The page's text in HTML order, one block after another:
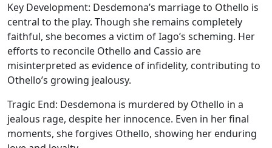
Key Development: Desdemona’s marriage to Othello is
central to the play. Though she remains completely
faithful, she becomes a victim of Iago’s scheming. Her
efforts to reconcile Othello and Cassio are
misinterpreted as evidence of infidelity, contributing to
Othello’s growing jealousy.
Tragic End: Desdemona is murdered by Othello in a
jealous rage, despite her innocence. Even in her final
moments, she forgives Othello, showing her enduring